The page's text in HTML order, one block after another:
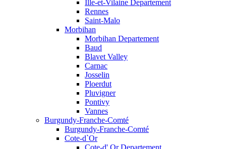
Ille-et-Vilaine Departement
Rennes
Saint-Malo
Morbihan
Morbihan Departement
Baud
Blavet Valley
Carnac
Josselin
Ploerdut
Pluvigner
Pontivy
Vannes
Burgundy-Franche-Comté
Burgundy-Franche-Comté
Cote-d`Or
Cote-d' Or Departement